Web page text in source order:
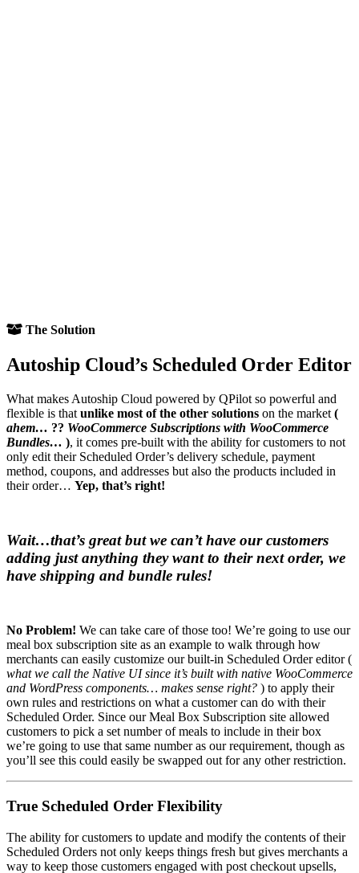
The Solution
Autoship Cloud’s Scheduled Order Editor
What makes Autoship Cloud powered by QPilot so powerful and
flexible is that unlike most of the other solutions on the market (
ahem… ?? WooCommerce Subscriptions with WooCommerce
Bundles… ), it comes pre-built with the ability for customers to not
only edit their Scheduled Order’s delivery schedule, payment
method, coupons, and addresses but also the products included in
their order… Yep, that’s right!
Wait…that’s great but we can’t have our customers
adding just anything they want to their next order, we
have shipping and bundle rules!
No Problem! We can take care of those too! We’re going to use our
meal box subscription site as an example to walk through how
merchants can easily customize our built-in Scheduled Order editor (
what we call the Native UI since it’s built with native WooCommerce
and WordPress components… makes sense right? ) to apply their
own rules and restrictions on what a customer can do with their
Scheduled Order. Since our Meal Box Subscription site allowed
customers to pick a set number of meals to include in their box
we’re going to use that same number as our requirement, though as
you’ll see this could easily be swapped out for any other restriction.
True Scheduled Order Flexibility
The ability for customers to update and modify the contents of their
Scheduled Orders not only keeps things fresh but gives merchants a
way to keep those customers engaged with post checkout upsells,